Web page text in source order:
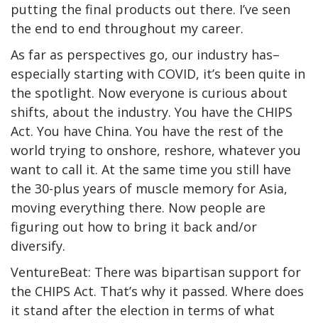
putting the final products out there. I’ve seen
the end to end throughout my career.
As far as perspectives go, our industry has–
especially starting with COVID, it’s been quite in
the spotlight. Now everyone is curious about
shifts, about the industry. You have the CHIPS
Act. You have China. You have the rest of the
world trying to onshore, reshore, whatever you
want to call it. At the same time you still have
the 30-plus years of muscle memory for Asia,
moving everything there. Now people are
figuring out how to bring it back and/or
diversify.
VentureBeat: There was bipartisan support for
the CHIPS Act. That’s why it passed. Where does
it stand after the election in terms of what